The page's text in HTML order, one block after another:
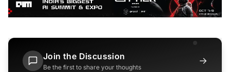
Join the Discussion
Be the first to share your thoughts
→